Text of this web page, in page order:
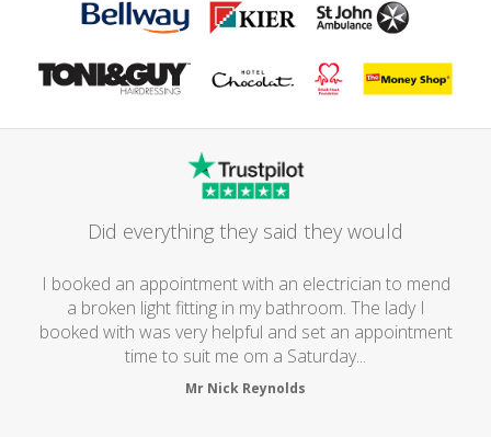
Did everything they said they would
I booked an appointment with an electrician to mend
a broken light fitting in my bathroom. The lady I
booked with was very helpful and set an appointment
time to suit me om a Saturday...
Mr Nick Reynolds